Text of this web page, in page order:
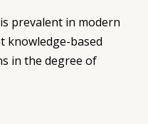
prevalent in modern
knowledge-based
in the degree of